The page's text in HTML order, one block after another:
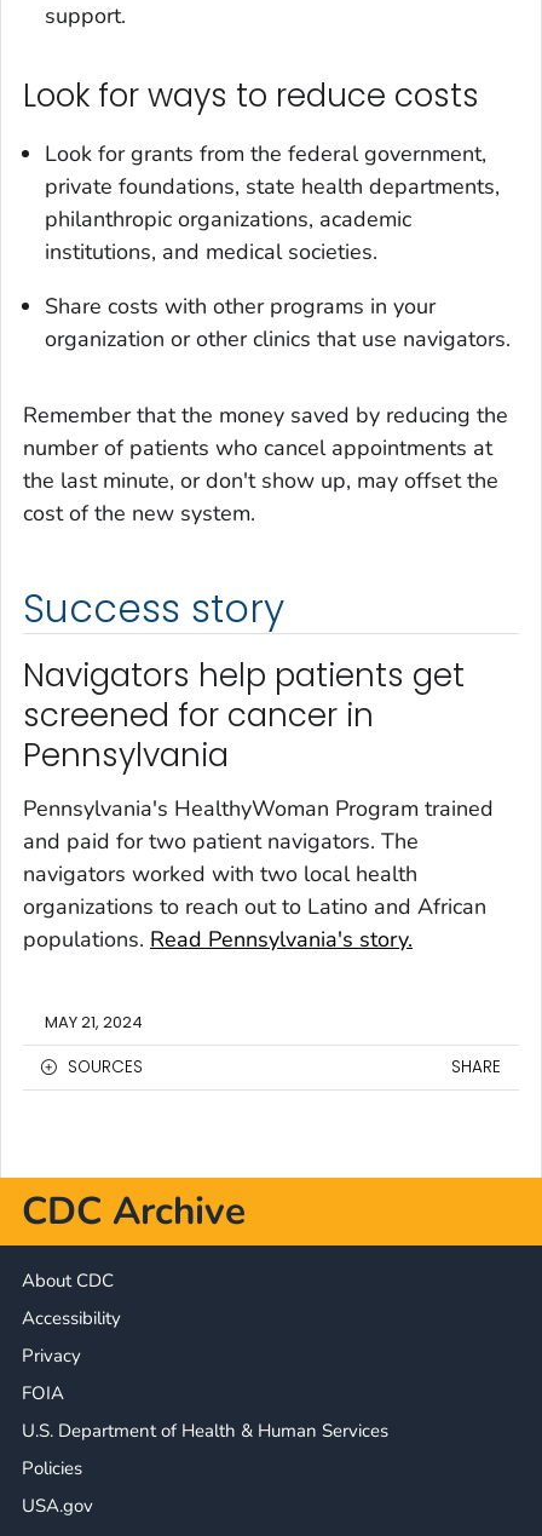
support.
Look for ways to reduce costs
Look for grants from the federal government,
private foundations, state health departments,
philanthropic organizations, academic
institutions, and medical societies.
Share costs with other programs in your
organization or other clinics that use navigators.
Remember that the money saved by reducing the
number of patients who cancel appointments at
the last minute, or don't show up, may offset the
cost of the new system.
Success story
Navigators help patients get
screened for cancer in
Pennsylvania
Pennsylvania's HealthyWoman Program trained
and paid for two patient navigators. The
navigators worked with two local health
organizations to reach out to Latino and African
populations. Read Pennsylvania's story.
MAY 21, 2024
SOURCES
SHARE
CDC Archive
About CDC
Accessibility
Privacy
FOIA
U.S. Department of Health & Human Services
Policies
USA.gov